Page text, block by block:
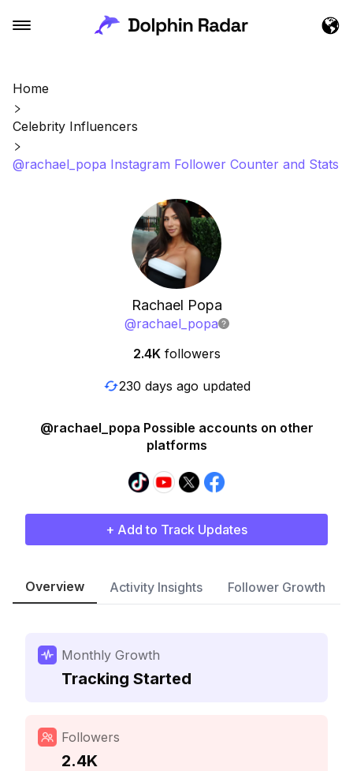
Home
Celebrity Influencers
@rachael_popa Instagram Follower Counter and Stats
Rachael Popa
@rachael_popa
2.4K followers
230 days ago updated
@rachael_popa Possible accounts on other
platforms
+ Add to Track Updates
Overview Activity Insights Follower Growth
Monthly Growth
Tracking Started
Followers
2.4K